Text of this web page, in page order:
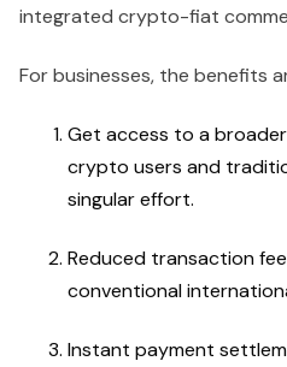
integrated crypto-fiat
For businesses, the benefits
Get access to a
crypto users and
singular effort.
Reduced transaction
conventional
Instant payment